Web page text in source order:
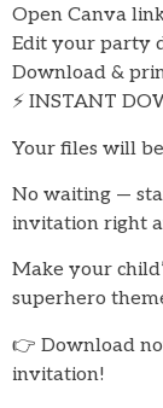
Open Canva
Edit your party
Download &
⚡ INSTANT
Your files will
No waiting —
invitation right
Make your
superhero
👉 Download
invitation!